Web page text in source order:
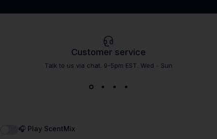
Customer service
Talk to us via chat. 9-5pm EST. Wed - Sun
🎧 Play ScentMix